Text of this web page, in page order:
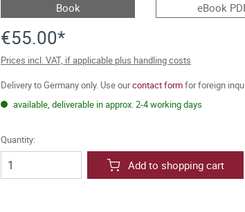
Book eBook
€55.00*
Prices incl. VAT, if applicable plus handling costs
Delivery to Germany only. Use ourcontact formfor foreign
available, deliverable in approx. 2-4 working days
Quantity:
Add to shopping cart